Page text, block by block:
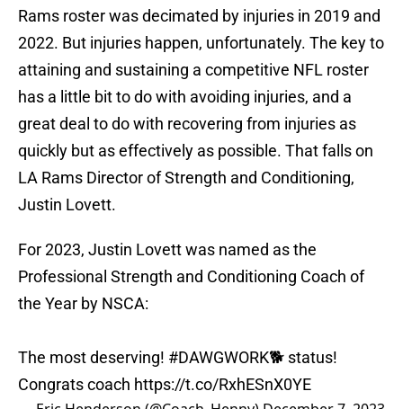
Rams roster was decimated by injuries in 2019 and
2022. But injuries happen, unfortunately. The key to
attaining and sustaining a competitive NFL roster
has a little bit to do with avoiding injuries, and a
great deal to do with recovering from injuries as
quickly but as effectively as possible. That falls on
LA Rams Director of Strength and Conditioning,
Justin Lovett.
For 2023, Justin Lovett was named as the
Professional Strength and Conditioning Coach of
the Year by NSCA:
The most deserving! #DAWGWORK🐕 status!
Congrats coach https://t.co/RxhESnX0YE
— Eric Henderson (@Coach_Henny) December 7, 2023